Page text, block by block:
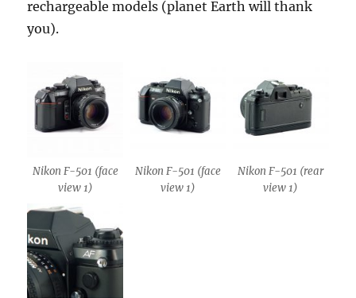
rechargeable models (planet Earth will thank
you).
Nikon F-501 (face
view 1)
Nikon F-501 (face
view 1)
Nikon F-501 (rear
view 1)